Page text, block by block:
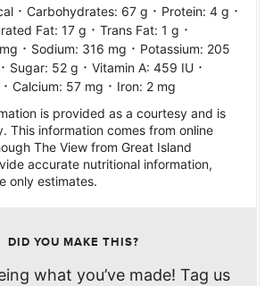
· Carbohydrates: 67 g · Protein: 4 g ·
Fat: 17 g · Trans Fat: 1 g ·
mg · Sodium: 316 mg · Potassium: 205
· Sugar: 52 g · Vitamin A: 459 IU ·
· Calcium: 57 mg · Iron: 2 mg
is provided as a courtesy and is
This information comes from online
The View from Great Island
accurate nutritional information,
only estimates.
DID YOU MAKE THIS?
what you’ve made! Tag us